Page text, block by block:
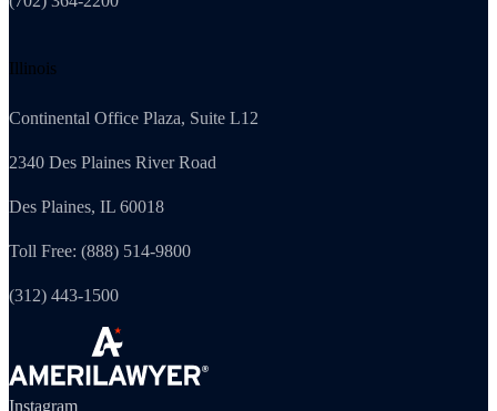
Illinois
Continental Office Plaza, Suite L12
2340 Des Plaines River Road
Des Plaines, IL 60018
Toll Free: (888) 514-9800
(312) 443-1500
Instagram